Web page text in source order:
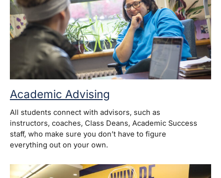
Academic Advising
All students connect with advisors, such as
instructors, coaches, Class Deans, Academic Success
staff, who make sure you don’t have to figure
everything out on your own.